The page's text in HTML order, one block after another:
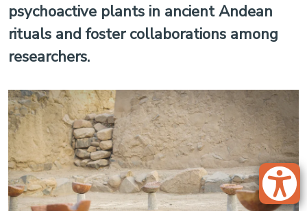
psychoactive plants in ancient Andean
rituals and foster collaborations among
researchers.